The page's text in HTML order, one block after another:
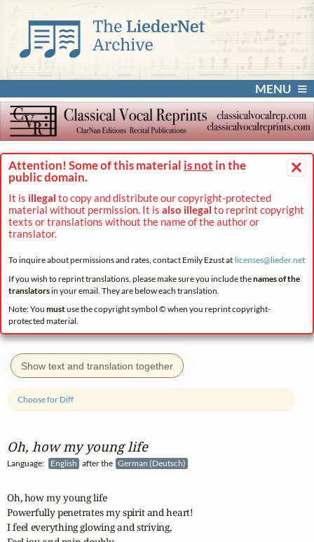
MENU
×
Attention! Some of this material is not in the
public domain.
It is illegal to copy and distribute our copyright-protected
material without permission. It is also illegal to reprint copyright
texts or translations without the name of the author or
translator.
To inquire about permissions and rates, contact Emily Ezust at licenses@lieder.net
If you wish to reprint translations, please make sure you include thenames of the
translatorsin your email. They are below each translation.
Note: You mustuse the copyright symbol © when you reprint copyright-
protected material.
Show text and translation together
Oh, how my young life
Language: English after the German (Deutsch)
Choose for Diff
Oh, how my young life
Powerfully penetrates my spirit and heart!
I feel everything glowing and striving,